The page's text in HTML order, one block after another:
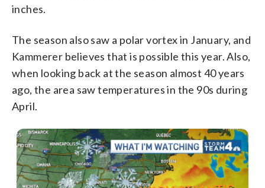
inches.
The season also saw a polar vortex in January, and
Kammerer believes that is possible this year. Also,
when looking back at the season almost 40 years
ago, the area saw temperatures in the 90s during
April.